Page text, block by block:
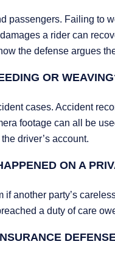
passengers. Failing to
a rider can
the defense argues
OR
cases. Accident
footage can all be
driver’s account.
ON A
another party’s
a duty of care